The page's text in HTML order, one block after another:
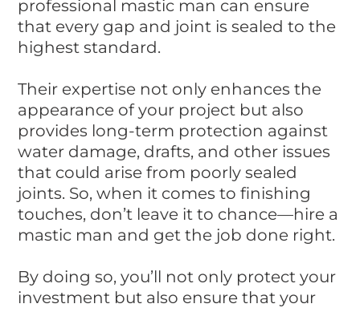
professional mastic man can ensure
that every gap and joint is sealed to the
highest standard.
Their expertise not only enhances the
appearance of your project but also
provides long-term protection against
water damage, drafts, and other issues
that could arise from poorly sealed
joints. So, when it comes to finishing
touches, don’t leave it to chance—hire a
mastic man and get the job done right.
By doing so, you’ll not only protect your
investment but also ensure that your